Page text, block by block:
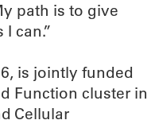
path is to give
can.”
is jointly funded
Function cluster in
Cellular